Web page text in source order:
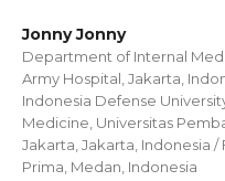
Jonny Jonny
Department of Internal
Army Hospital, Jakarta,
Indonesia Defense
Medicine, Universitas
Jakarta, Jakarta, Indonesia
Prima, Medan, Indonesia